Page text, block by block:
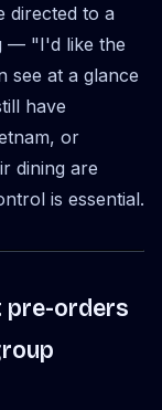
directed to a
— "I'd like the
see at a glance
have
or
dining are
is essential.
pre-orders